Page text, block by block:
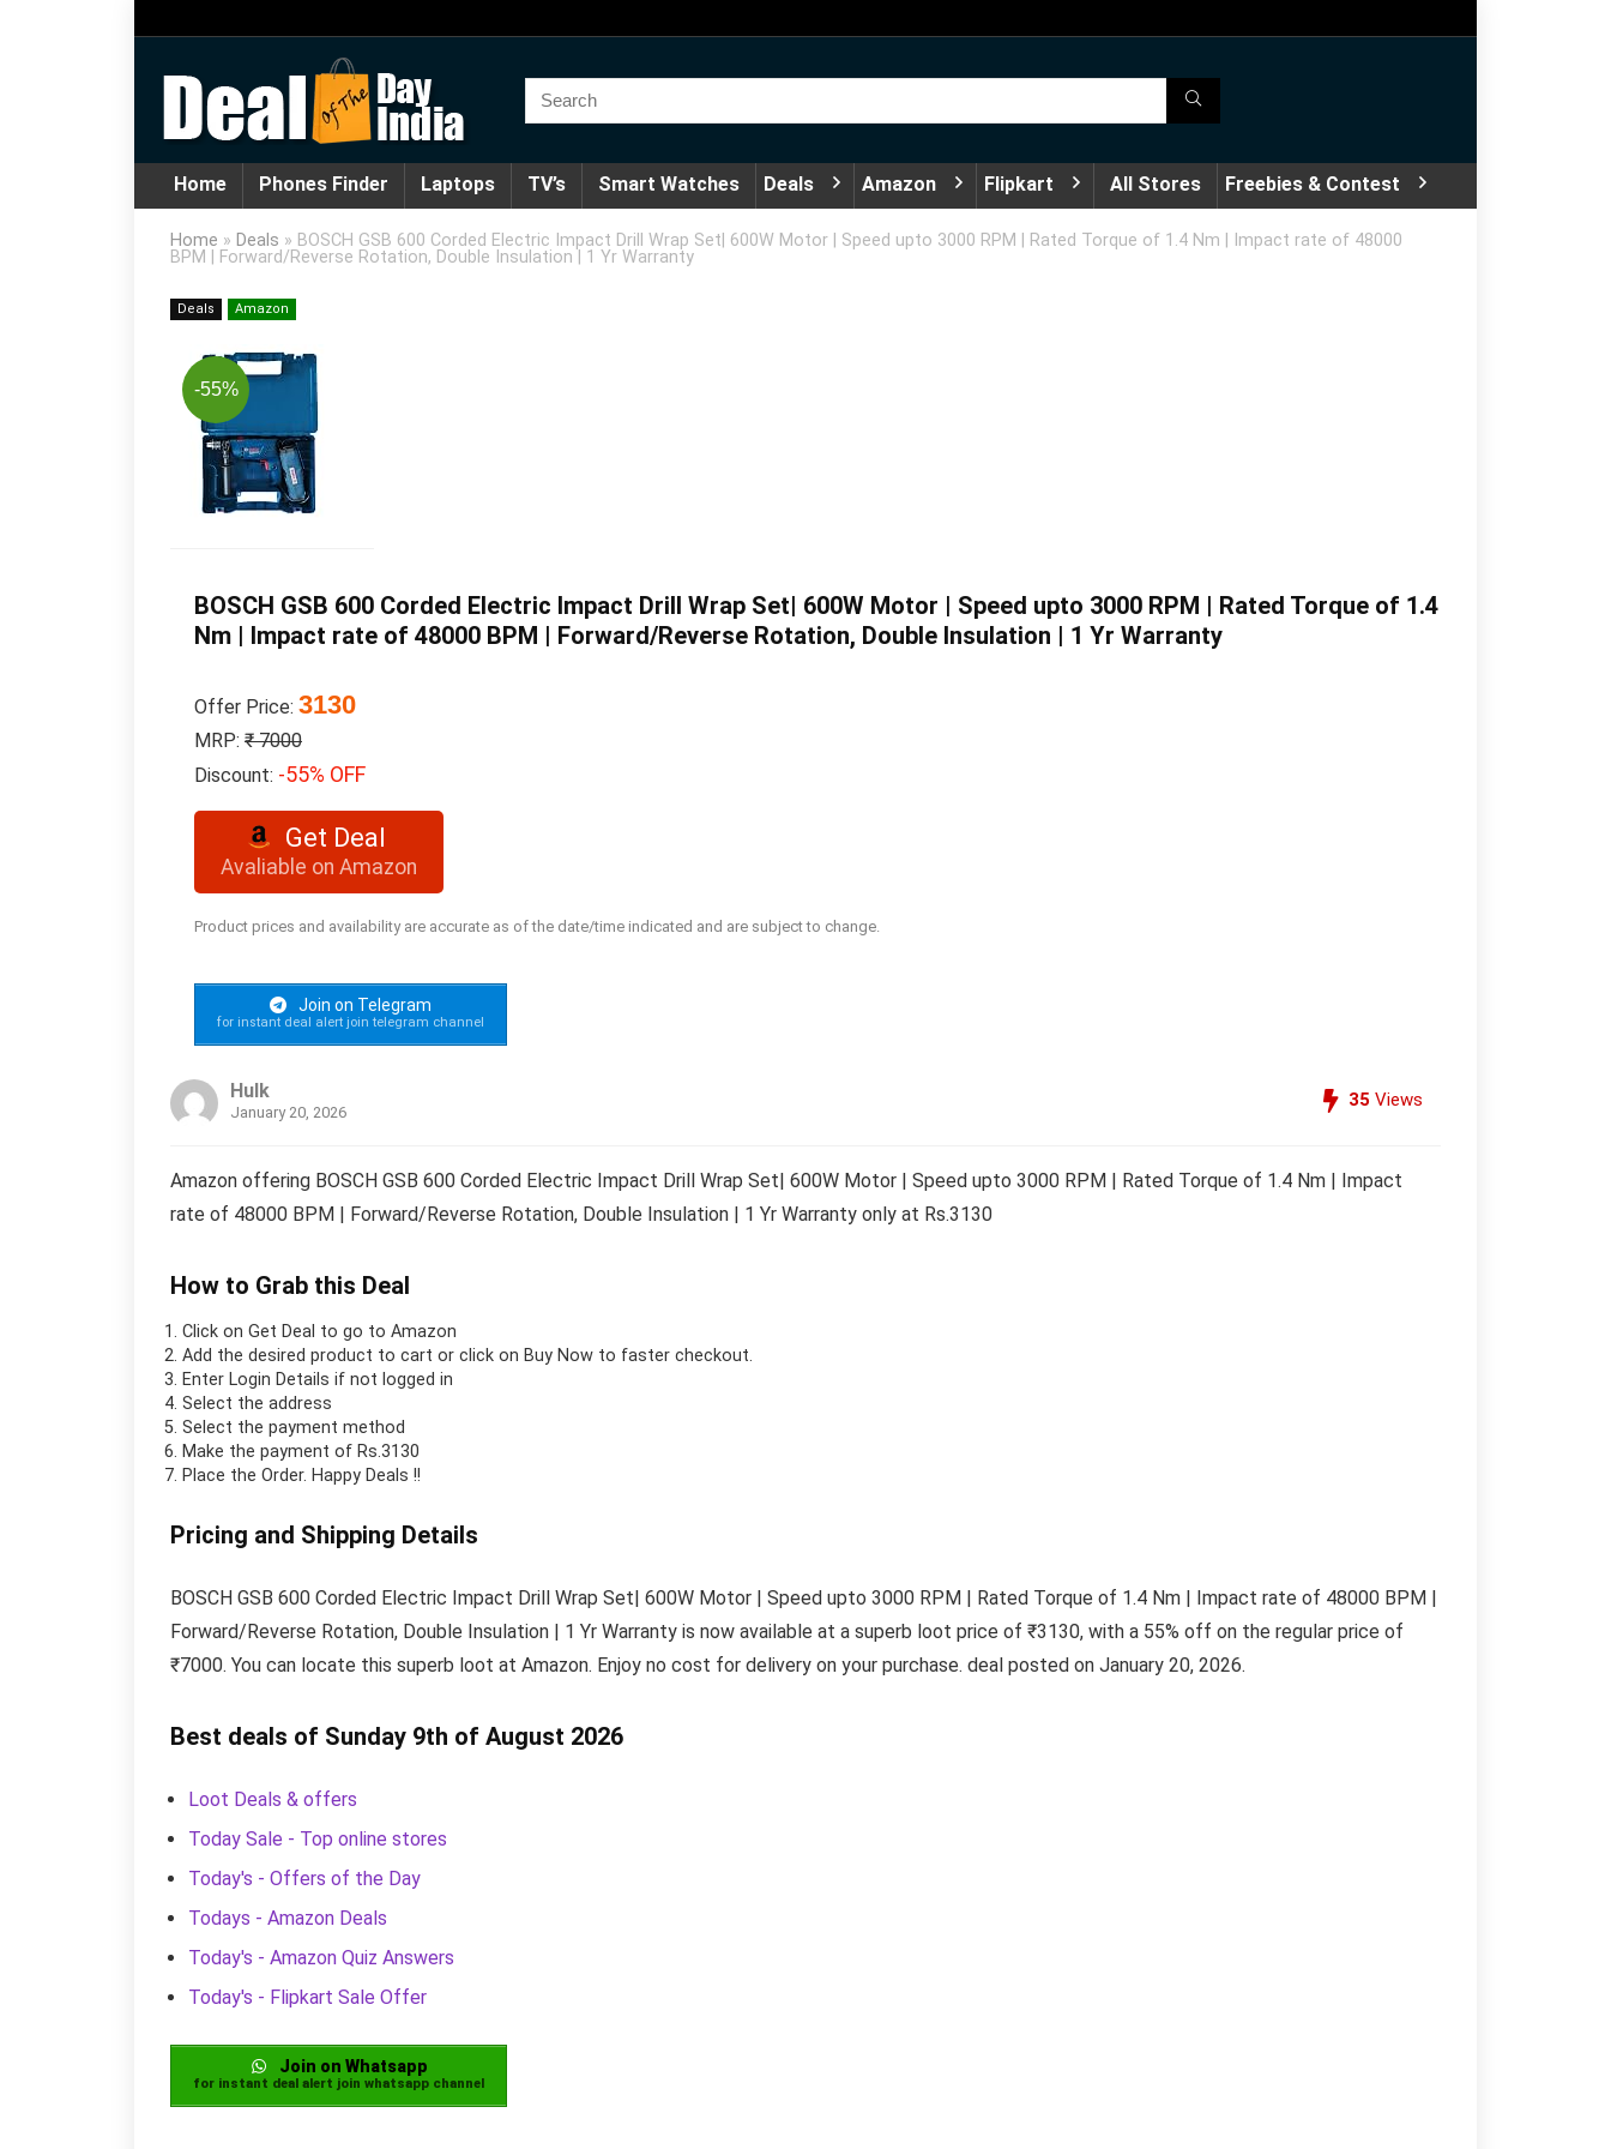
Home Phones Finder Laptops TV’s Smart Watches Deals Amazon Flipkart All Stores Freebies & Contest
Home » Deals » BOSCH GSB 600 Corded Electric Impact Drill Wrap Set| 600W Motor | Speed upto 3000 RPM | Rated Torque of 1.4 Nm | Impact rate of 48000
BPM | Forward/Reverse Rotation, Double Insulation | 1 Yr Warranty
Deals Amazon
-55%
BOSCH GSB 600 Corded Electric Impact Drill Wrap Set| 600W Motor | Speed upto 3000 RPM | Rated Torque of 1.4
Nm | Impact rate of 48000 BPM | Forward/Reverse Rotation, Double Insulation | 1 Yr Warranty
Offer Price: 3130
MRP: ₹ 7000
Discount: -55% OFF
Get Deal
Avaliable on Amazon
Product prices and availability are accurate as of the date/time indicated and are subject to change.
Join on Telegram
for instant deal alert join telegram channel
Hulk
January 20, 2026
35 Views
Amazon offering BOSCH GSB 600 Corded Electric Impact Drill Wrap Set| 600W Motor | Speed upto 3000 RPM | Rated Torque of 1.4 Nm | Impact
rate of 48000 BPM | Forward/Reverse Rotation, Double Insulation | 1 Yr Warranty only at Rs.3130
How to Grab this Deal
Click on Get Deal to go to Amazon
Add the desired product to cart or click on Buy Now to faster checkout.
Enter Login Details if not logged in
Select the address
Select the payment method
Make the payment of Rs.3130
Place the Order. Happy Deals !!
Pricing and Shipping Details
BOSCH GSB 600 Corded Electric Impact Drill Wrap Set| 600W Motor | Speed upto 3000 RPM | Rated Torque of 1.4 Nm | Impact rate of 48000 BPM |
Forward/Reverse Rotation, Double Insulation | 1 Yr Warranty is now available at a superb loot price of ₹3130, with a 55% off on the regular price of
₹7000. You can locate this superb loot at Amazon. Enjoy no cost for delivery on your purchase. deal posted on January 20, 2026.
Best deals of Sunday 9th of August 2026
Loot Deals & offers
Today Sale - Top online stores
Today's - Offers of the Day
Todays - Amazon Deals
Today's - Amazon Quiz Answers
Today's - Flipkart Sale Offer
Join on Whatsapp
for instant deal alert join whatsapp channel